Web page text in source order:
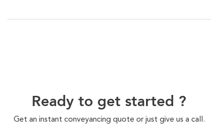
Ready to get started ?
Get an instant conveyancing quote or just give us a call.